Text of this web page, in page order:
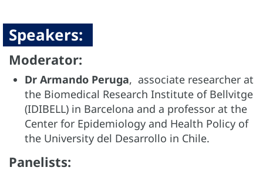
Speakers:
Moderator:
Dr Armando Peruga, associate researcher at
the Biomedical Research Institute of Bellvitge
(IDIBELL) in Barcelona and a professor at the
Center for Epidemiology and Health Policy of
the University del Desarrollo in Chile.
Panelists: